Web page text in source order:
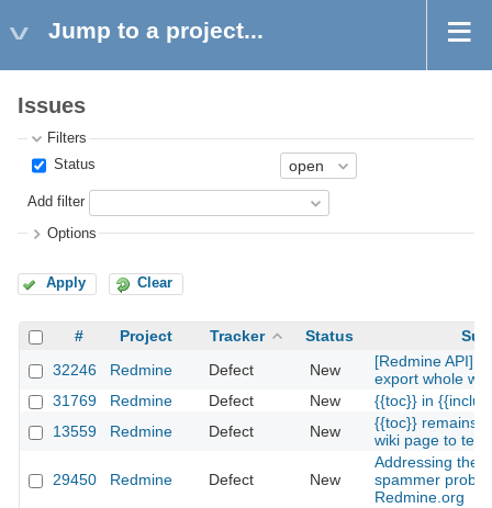
Jump to a project...
Issues
Filters
Status
Add filter
Options
Apply Clear
# Project Tracker Status
32246
Redmine Defect New
[Redmine API]
export whole wiki
31769
Redmine Defect New
{{toc}} in
13559
Redmine Defect New
{{toc}} remains
wiki page to text
29450 Redmine Defect New
Addressing the
spammer
Redmine.org